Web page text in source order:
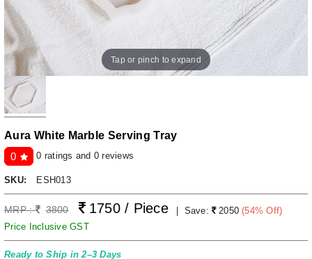
Tap or pinch to expand
Aura White Marble Serving Tray
0
0 ratings and 0 reviews
SKU: ESH013
MRP : 3800 1750 / Piece Save: 2050 (54% Off)
Price Inclusive GST
Ready to Ship in 2–3 Days